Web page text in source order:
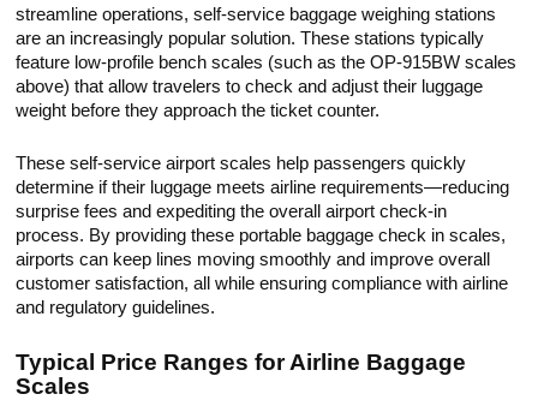
streamline operations, self-service baggage weighing stations
are an increasingly popular solution. These stations typically
feature low-profile bench scales (such as the OP-915BW scales
above) that allow travelers to check and adjust their luggage
weight before they approach the ticket counter.
These self-service airport scales help passengers quickly
determine if their luggage meets airline requirements—reducing
surprise fees and expediting the overall airport check-in
process. By providing these portable baggage check in scales,
airports can keep lines moving smoothly and improve overall
customer satisfaction, all while ensuring compliance with airline
and regulatory guidelines.
Typical Price Ranges for Airline Baggage
Scales